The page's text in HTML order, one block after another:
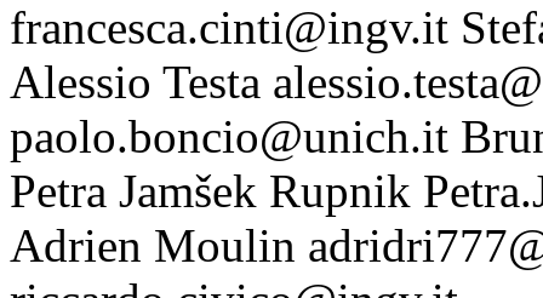
francesca.cinti@ingv.it
Alessio Testa
paolo.boncio@unich.it
Petra Jamšek Rupnik
Adrien Moulin